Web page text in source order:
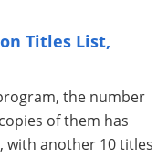
Titles List,
the number
of them has
with another 10 titles